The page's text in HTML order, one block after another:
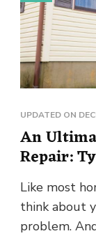
UPDATED ON
An
Repair:
Like most
think about
problem.